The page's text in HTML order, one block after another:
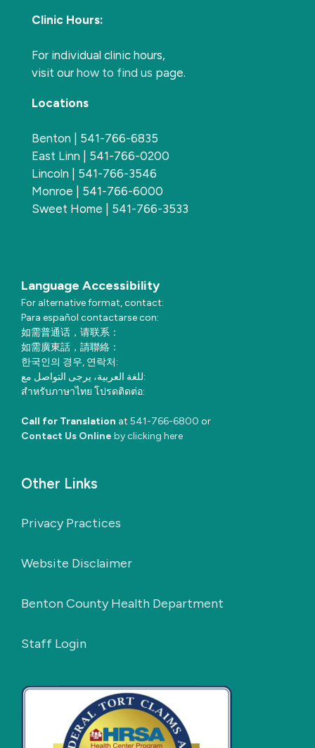
Clinic Hours:
For individual clinic hours,
visit our how to find us page.
Locations
Benton | 541-766-6835
East Linn | 541-766-0200
Lincoln | 541-766-3546
Monroe | 541-766-6000
Sweet Home | 541-766-3533
Language Accessibility
For alternative format, contact:
Para español contactarse con:
如需普通话，请联系：
如需廣東話，請聯絡：
한국인의 경우, 연락처:
للغة العربية، يرجى التواصل مع:
สำหรับภาษาไทย โปรดติดต่อ:
Call for Translation at 541-766-6800 or
Contact Us Online by clicking here
Other Links
Privacy Practices
Website Disclaimer
Benton County Health Department
Staff Login